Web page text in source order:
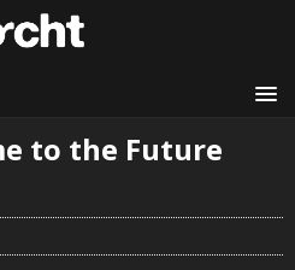
to the Future